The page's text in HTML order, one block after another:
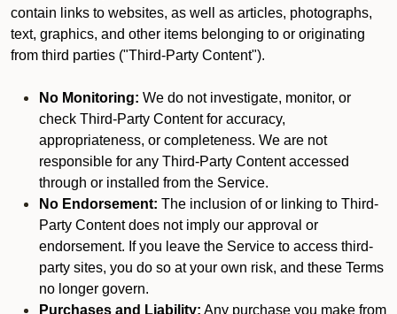
contain links to websites, as well as articles, photographs,
text, graphics, and other items belonging to or originating
from third parties ("Third-Party Content").
No Monitoring: We do not investigate, monitor, or
check Third-Party Content for accuracy,
appropriateness, or completeness. We are not
responsible for any Third-Party Content accessed
through or installed from the Service.
No Endorsement: The inclusion of or linking to Third-
Party Content does not imply our approval or
endorsement. If you leave the Service to access third-
party sites, you do so at your own risk, and these Terms
no longer govern.
Purchases and Liability: Any purchase you make from